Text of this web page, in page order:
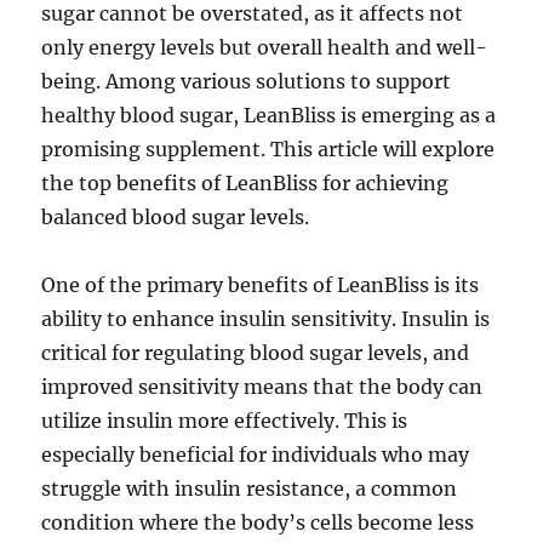
sugar cannot be overstated, as it affects not
only energy levels but overall health and well-
being. Among various solutions to support
healthy blood sugar, LeanBliss is emerging as a
promising supplement. This article will explore
the top benefits of LeanBliss for achieving
balanced blood sugar levels.
One of the primary benefits of LeanBliss is its
ability to enhance insulin sensitivity. Insulin is
critical for regulating blood sugar levels, and
improved sensitivity means that the body can
utilize insulin more effectively. This is
especially beneficial for individuals who may
struggle with insulin resistance, a common
condition where the body’s cells become less